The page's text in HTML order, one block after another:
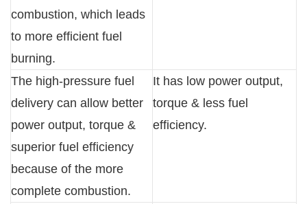
combustion, which leads
to more efficient fuel
burning.
The high-pressure fuel
delivery can allow better
power output, torque &
superior fuel efficiency
because of the more
complete combustion.
It has low power output,
torque & less fuel
efficiency.